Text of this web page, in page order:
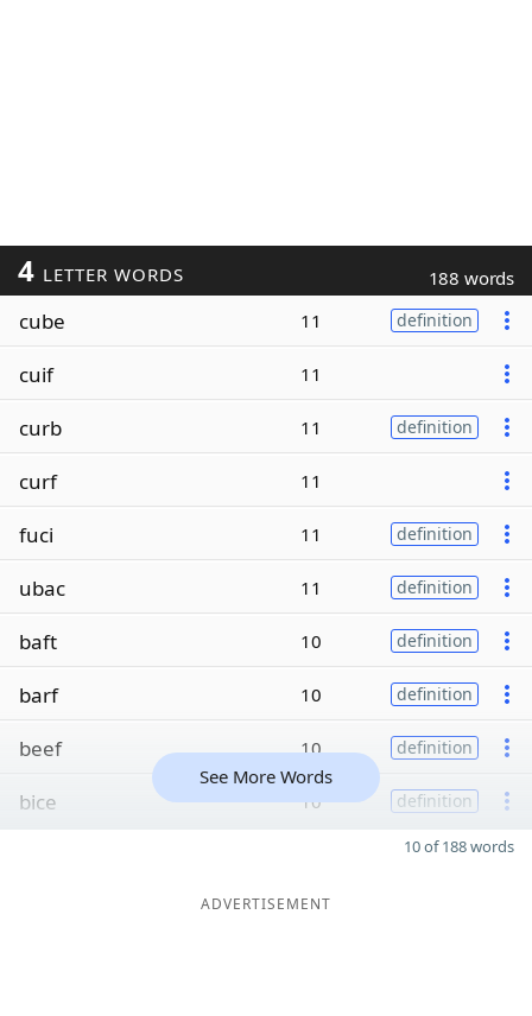
4 LETTER WORDS 188 words
cube 11 definition
cuif 11
curb 11 definition
curf 11
fuci 11 definition
ubac 11 definition
baft 10 definition
barf 10 definition
beef 10 definition
bice 10 definition
See More Words
10 of 188 words
ADVERTISEMENT